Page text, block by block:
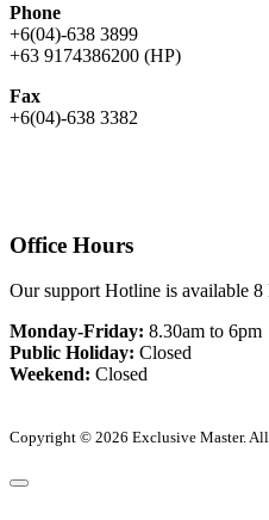
Phone
+6(04)-638 3899
+63 9174386200 (HP)
Fax
+6(04)-638 3382
Office Hours
Our support Hotline is available 8
Monday-Friday: 8.30am to 6pm
Public Holiday: Closed
Weekend: Closed
Copyright © 2026 Exclusive Master.